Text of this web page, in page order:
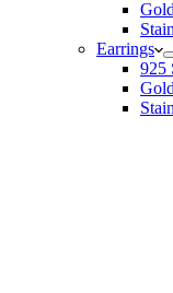
Earrings
925